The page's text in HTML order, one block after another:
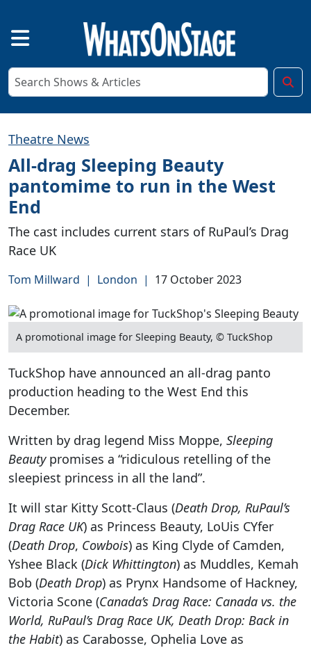
Theatre News
All-drag Sleeping Beauty
pantomime to run in the West
End
The cast includes current stars of RuPaul’s Drag
Race UK
Tom Millward | London | 17 October 2023
A promotional image for Sleeping Beauty, © TuckShop
TuckShop have announced an all-drag panto
production heading to the West End this
December.
Written by drag legend Miss Moppe, Sleeping
Beauty promises a “ridiculous retelling of the
sleepiest princess in all the land”.
It will star Kitty Scott-Claus (Death Drop, RuPaul’s
Drag Race UK) as Princess Beauty, LoUis CYfer
(Death Drop, Cowbois) as King Clyde of Camden,
Yshee Black (Dick Whittington) as Muddles, Kemah
Bob (Death Drop) as Prynx Handsome of Hackney,
Victoria Scone (Canada’s Drag Race: Canada vs. the
World, RuPaul’s Drag Race UK, Death Drop: Back in
the Habit) as Carabosse, Ophelia Love as